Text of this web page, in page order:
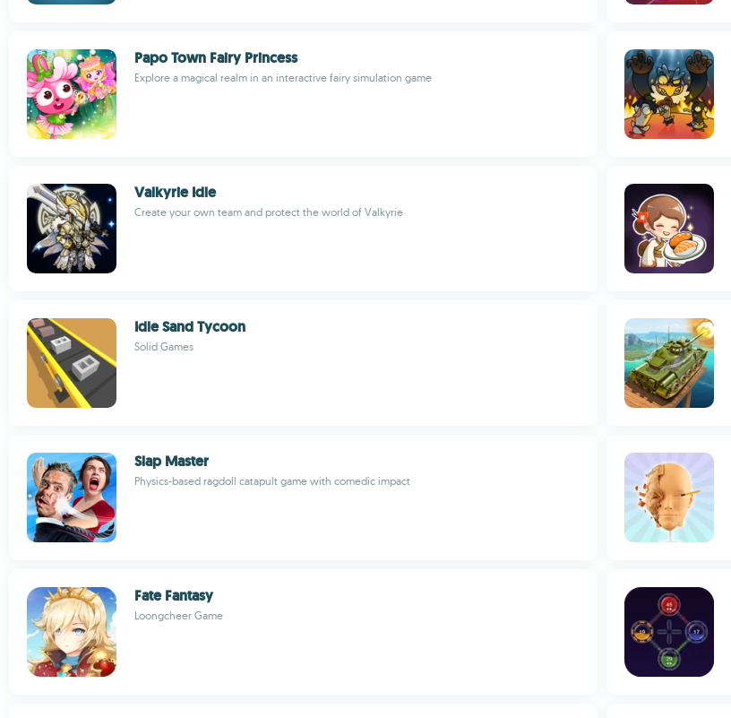
Papo Town Fairy Princess
Explore a magical realm in an interactive fairy simulation game
Valkyrie Idle
Create your own team and protect the world of Valkyrie
Idle Sand Tycoon
Solid Games
Slap Master
Physics-based ragdoll catapult game with comedic impact
Fate Fantasy
Loongcheer Game